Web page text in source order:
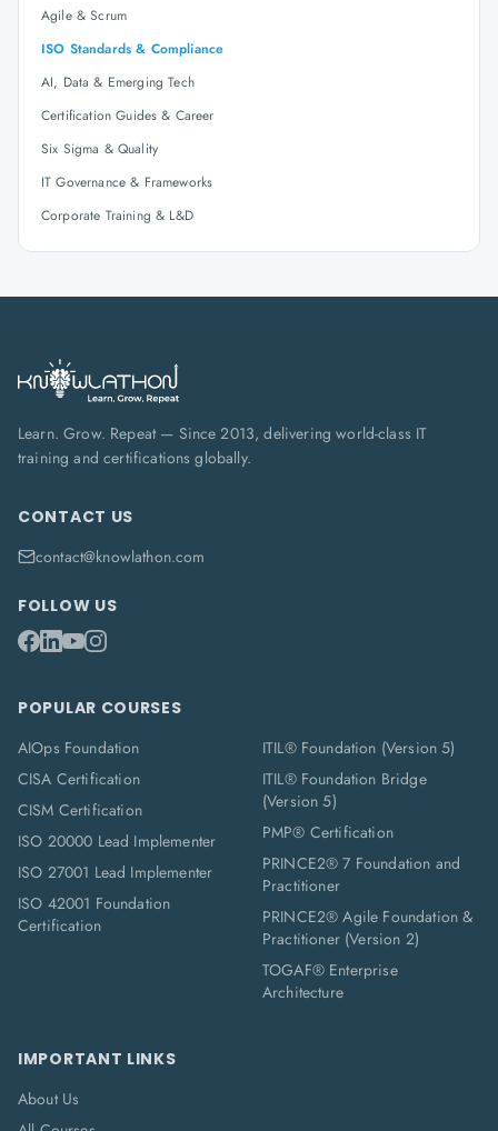
Agile & Scrum
ISO Standards & Compliance
AI, Data & Emerging Tech
Certification Guides & Career
Six Sigma & Quality
IT Governance & Frameworks
Corporate Training & L&D
Learn. Grow. Repeat — Since 2013, delivering world-class IT
training and certifications globally.
CONTACT US
contact@knowlathon.com
FOLLOW US
POPULAR COURSES
AIOps Foundation
CISA Certification
CISM Certification
ISO 20000 Lead Implementer
ISO 27001 Lead Implementer
ISO 42001 Foundation
Certification
ITIL® Foundation (Version 5)
ITIL® Foundation Bridge
(Version 5)
PMP® Certification
PRINCE2® 7 Foundation and
Practitioner
PRINCE2® Agile Foundation &
Practitioner (Version 2)
TOGAF® Enterprise
Architecture
IMPORTANT LINKS
About Us